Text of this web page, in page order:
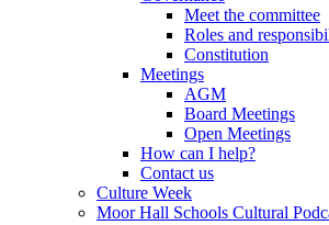
Meet the committee
Roles and
Constitution
Meetings
AGM
Board Meetings
Open Meetings
How can I help?
Contact us
Culture Week
Moor Hall Schools Cultural